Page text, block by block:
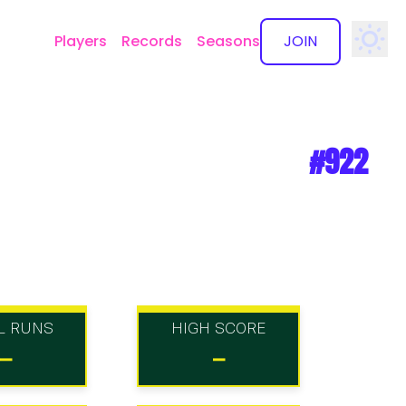
Players Records Seasons JOIN
✕
#922
RUNS
-
HIGH SCORE
-